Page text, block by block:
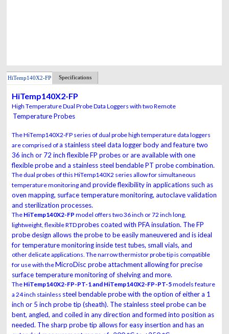
HiTemp140X2-FP Specifications
HiTemp140X2-FP
High Temperature Dual Probe Data Loggers with two Remote
Temperature Probes
The HiTemp140X2-FP series of dual probe high temperature data loggers
are comprised ofa stainless steel data logger body and feature two
36 inch or 72 inch flexible FP probes orare available with one
flexible probe and a stainless steel bendable PT probe combination.
The dual probes of this HiTemp140X2 series allow for simultaneous
temperature monitoringand provide flexibility in applications such as
oven mapping, surface temperature monitoring, autoclave validation
and sterilization processes.
The HiTemp140X2-FP model offers two 36 inch or 72 inch long,
lightweight, flexible RTDprobes coated with PFA insulation. The FP
probe design allows the probe to be easilymaneuvered and is ideal
for temperature monitoring inside test tubes, small vials, and
other delicate applications. The narrow thermistor probe tip is compatible
for use with theMicroDisc probe attachment allowing for precise
surface temperature monitoring of shelvingand more.
The HiTemp140X2-FP-PT-1 and HiTemp140X2-FP-PT-5models feature
a 24 inch stainless steel bendable probe with the option of either a 1
inch or 5 inch probe tip (sheath). The stainless steel probe can be
bent, angled, and coiled in any direction and formed into position as
needed. The sharp probe tip allows for easy insertion and has an